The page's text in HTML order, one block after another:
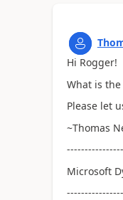
Hi Rogger!
What is
Please let
~Thomas
Microsoft